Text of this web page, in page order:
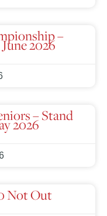
–
2026
– Stand
2026
Not Out